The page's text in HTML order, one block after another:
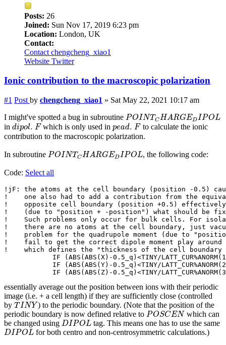
Posts: 26
Joined: Sun Nov 17, 2019 6:23 pm
Location: London, UK
Contact:
Contact chengcheng_xiao1
Website Twitter
Ionic contribution to the macroscopic polarization
#1 Post by chengcheng_xiao1 » Sat May 22, 2021 10:17 am
I might've spotted a bug in subroutine POINTCHARGEDIPOL
POINTCH A R GEDI OL
in dipol. F
dipol. which is only used inpead. F
pead.
to calculate the ionic
contribution to the macroscopic polarization.
In subroutine POINTCHARGEDIPOL
POINTCH A R GEDI OL , the following code:
Code: Select all
!jF: the atoms at the cell boundary (position -0.5)
!    one also had to add a contribution from the
!    opposite cell boundary (position +0.5) effectively
!    (due to "position + -position") what should be
!    Such problems only occur for bulk cells. For
!    there are no atoms at the cell boundary, just
!    problem for the quadrupole moment (due to
!    fail to get the correct dipole moment play around
!    which defines the "thickness of the cell
IF (ABS(ABS(X)-0.5_q)<TINY/
IF (ABS(ABS(Y)-0.5_q)<TINY/
IF (ABS(ABS(Z)-0.5_q)<TINY/
essentially average out the position between ions with their periodic
image (i.e. + a cell length) if they are sufficiently close (controlled
by T INY
TINY ) to the periodic boundary. (Note that the position of the
periodic boundary is now defined relative to POSCEN
POSCEN
which can
be changed using DIPOL
DIPOL tag. This means one has to use the same
DIPOL
DIPOL for both centro and non-centrosymmetric calculations.)